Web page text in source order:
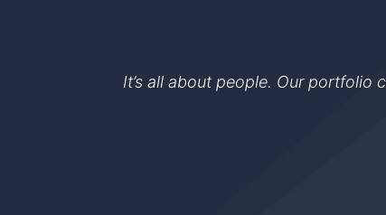
It’s all about people. Our portfolio